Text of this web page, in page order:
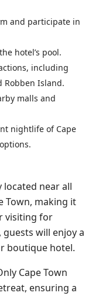
and participate in
hotel’s pool.
including
Robben Island.
malls and
nightlife of Cape
located near all
Town, making it
visiting for
will enjoy a
boutique hotel.
Cape Town
ensuring a